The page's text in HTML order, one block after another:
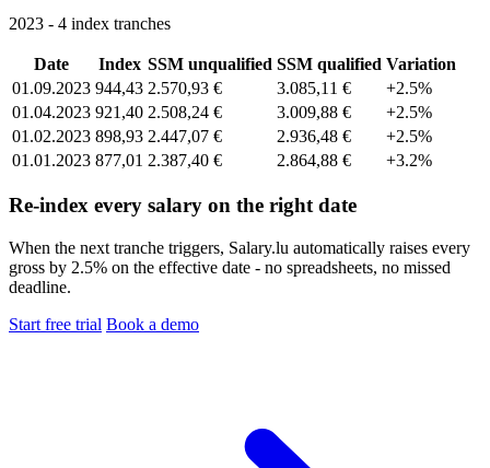
2023 - 4 index tranches
Date Index SSM unqualified SSM qualified Variation
01.09.2023 944,43 2.570,93 € 3.085,11 €
+2.5%
01.04.2023 921,40 2.508,24 € 3.009,88 €
+2.5%
01.02.2023 898,93 2.447,07 € 2.936,48 €
+2.5%
01.01.2023 877,01 2.387,40 € 2.864,88 € +3.2%
Re-index every salary on the right date
When the next tranche triggers, Salary.lu automatically raises every
gross by 2.5% on the effective date - no spreadsheets, no missed
deadline.
Start free trial Book a demo